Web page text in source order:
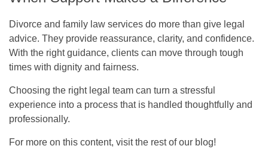
Divorce and family law services do more than give legal
advice. They provide reassurance, clarity, and confidence.
With the right guidance, clients can move through tough
times with dignity and fairness.
Choosing the right legal team can turn a stressful
experience into a process that is handled thoughtfully and
professionally.
For more on this content, visit the rest of our blog!